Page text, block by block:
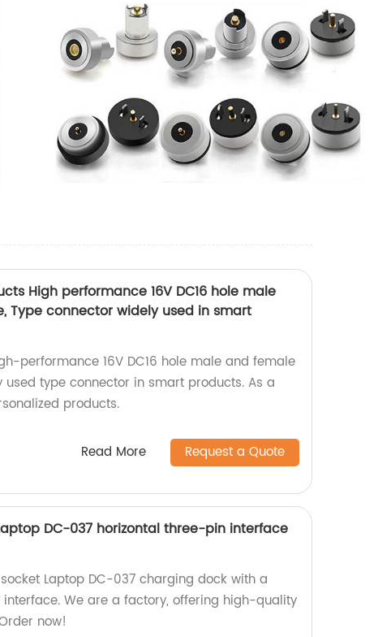
High performance 16V DC16 hole male
Type connector widely used in smart
performance 16V DC16 hole male and female
type connector in smart products. As a
products.
Read More Request a Quote
DC-037 horizontal three-pin interface
Laptop DC-037 charging dock with a
We are a factory, offering high-quality
now!